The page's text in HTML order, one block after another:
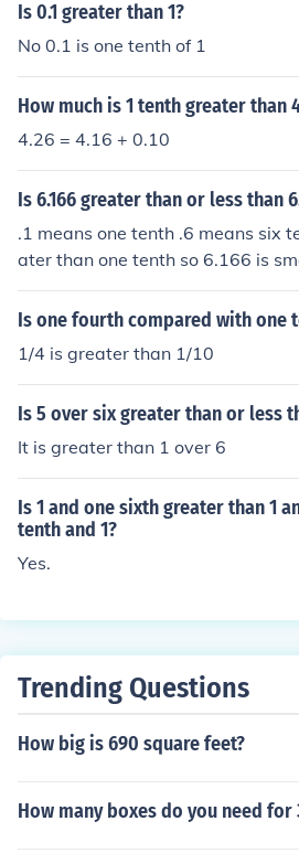
0.10.
Is 0.1 greater than 1?
No 0.1 is one tenth of 1
How much is 1 tenth greater than
4.26 = 4.16 + 0.10
Is 6.166 greater than or less than
.1 means one tenth .6 means six
ater than one tenth so 6.166 is
Is one fourth compared with one
1/4 is greater than 1/10
Is 5 over six greater than or less
It is greater than 1 over 6
Is 1 and one sixth greater than 1
tenth and 1?
Yes.
Trending Questions
How big is 690 square feet?
How many boxes do you need for